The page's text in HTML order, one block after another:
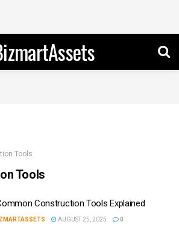
Tools
Tools
Construction Tools Explained
AUGUST 25, 2025 0